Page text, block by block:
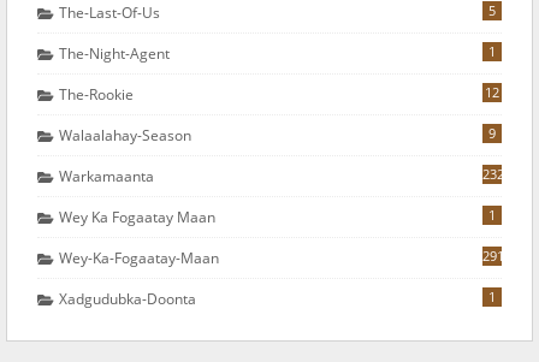
The-Last-Of-Us 5
The-Night-Agent 1
The-Rookie 12
Walaalahay-Season 9
Warkamaanta 232
Wey Ka Fogaatay Maan 1
Wey-Ka-Fogaatay-Maan 291
Xadgudubka-Doonta 1